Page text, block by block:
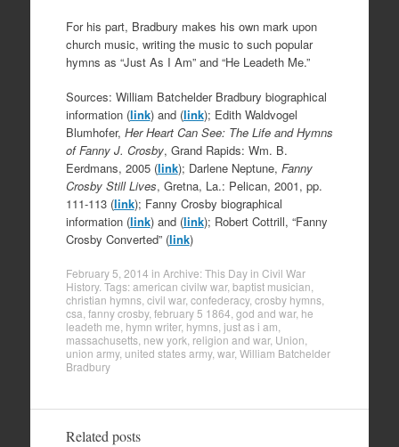
For his part, Bradbury makes his own mark upon
church music, writing the music to such popular
hymns as “Just As I Am” and “He Leadeth Me.”
Sources: William Batchelder Bradbury biographical
information (link) and (link); Edith Waldvogel
Blumhofer, Her Heart Can See: The Life and Hymns
of Fanny J. Crosby, Grand Rapids: Wm. B.
Eerdmans, 2005 (link); Darlene Neptune, Fanny
Crosby Still Lives, Gretna, La.: Pelican, 2001, pp.
111-113 (link); Fanny Crosby biographical
information (link) and (link); Robert Cottrill, “Fanny
Crosby Converted” (link)
February 5, 2014 in Archive: This Day in Civil War
History. Tags:american civilw war, baptist musician
christian hymns, civil war, confederacy, crosby hymns,
csa fanny crosby, february 5 1864 god and war, he
leadeth me hymn writer, hymns, just as i am
massachusetts, new york religion and war, Union
union army, united states army, war, William Batchelder
Bradbury
Related posts